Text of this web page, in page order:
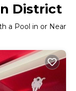
District
a Pool in or Near